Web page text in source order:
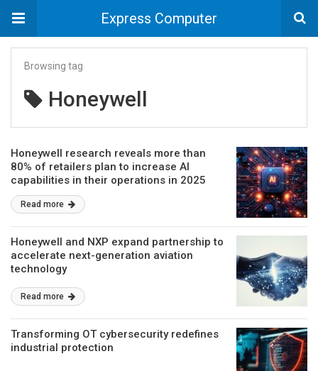
Express Computer
Browsing tag
Honeywell
Honeywell research reveals more than
80% of retailers plan to increase AI
capabilities in their operations in 2025
Read more
Honeywell and NXP expand partnership to
accelerate next-generation aviation
technology
Read more
Transforming OT cybersecurity redefines
industrial protection